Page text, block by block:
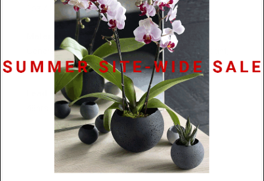
1oz / 2" diameter x 1.5" tall
Materials
Concrete: Natural Grey, Charcoal and Coal Black tint,
Vegan Soy Wax, Organic Cotton Wick
Lead Time